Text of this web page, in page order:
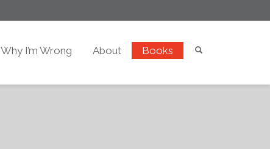
Why I’m Wrong About Books